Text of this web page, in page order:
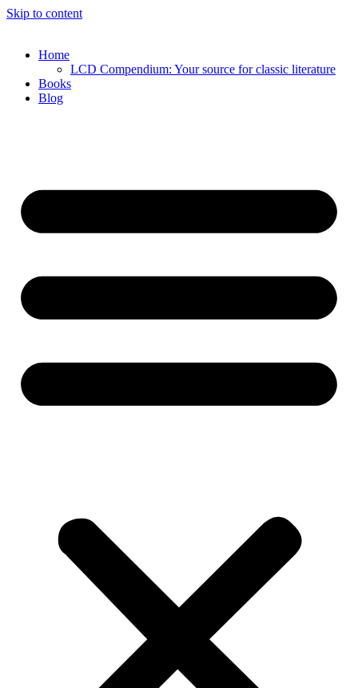
Skip to content
Home
LCD Compendium: Your source for classic literature
Books
Blog